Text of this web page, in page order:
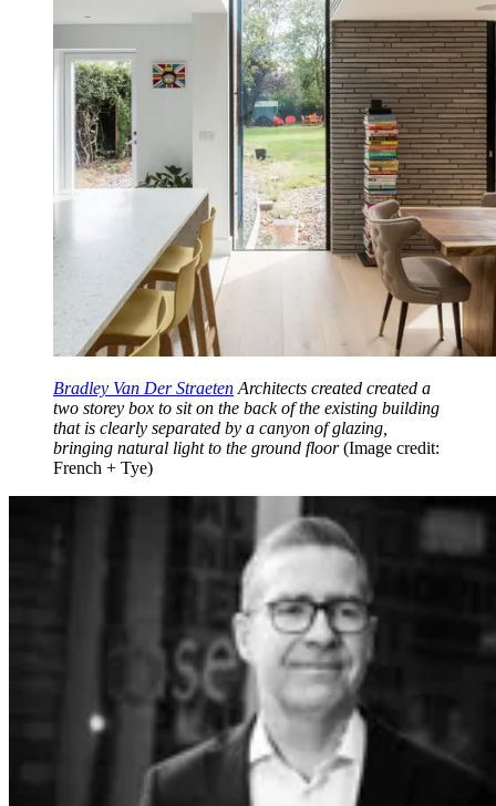
Bradley Van Der Straeten Architects created created a
two storey box to sit on the back of the existing building
that is clearly separated by a canyon of glazing,
bringing natural light to the ground floor (Image credit:
French + Tye)